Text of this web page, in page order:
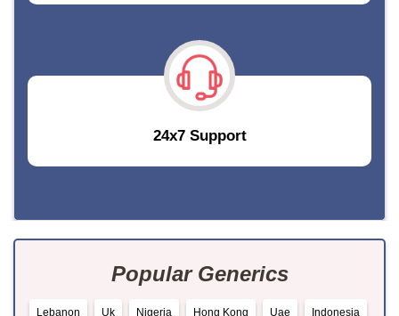
24x7 Support
Popular Generics
Lebanon Uk Nigeria Hong Kong Uae Indonesia